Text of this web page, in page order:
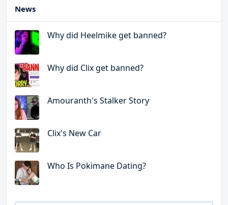
News
Why did Heelmike get banned?
Why did Clix get banned?
Amouranth's Stalker Story
Clix's New Car
Who Is Pokimane Dating?